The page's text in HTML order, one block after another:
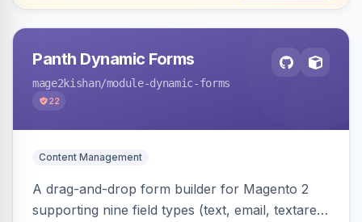
Panth Dynamic Forms
mage2kishan/module-dynamic-forms
22
Content Management
A drag-and-drop form builder for Magento 2
supporting nine field types (text, email, textarea,